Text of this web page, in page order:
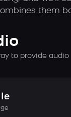
them
to provide audio